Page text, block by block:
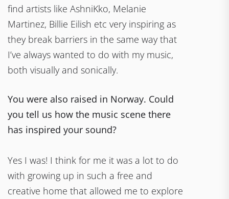
find artists like AshniKko, Melanie
Martinez, Billie Eilish etc very inspiring as
they break barriers in the same way that
I’ve always wanted to do with my music,
both visually and sonically.
You were also raised in Norway. Could
you tell us how the music scene there
has inspired your sound?
Yes I was! I think for me it was a lot to do
with growing up in such a free and
creative home that allowed me to explore